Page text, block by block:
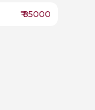
₹85000